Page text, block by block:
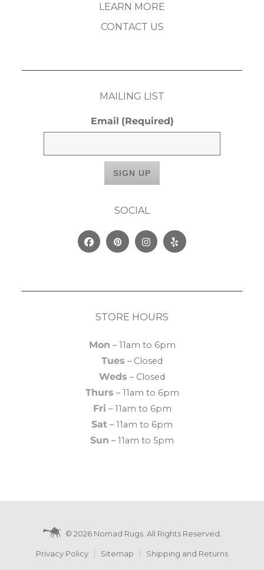
LEARN MORE
CONTACT US
MAILING LIST
Email (Required)
SOCIAL
FacebookPinterestInstagram
Yelp
STORE HOURS
Mon – 11am to 6pm
Tues – Closed
Weds – Closed
Thurs – 11am to 6pm
Fri – 11am to 6pm
Sat – 11am to 6pm
Sun – 11am to 5pm
© 2026 Nomad Rugs. All Rights Reserved.
Privacy Policy Sitemap Shipping and Returns